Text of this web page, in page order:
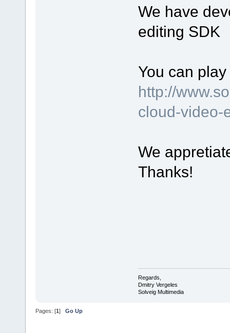
We have
editing SDK
You can
http://
cloud-video-
We
Thanks!
Regards,
Dmitry Vergeles
Solveig Multimedia
Pages: [1] Go Up